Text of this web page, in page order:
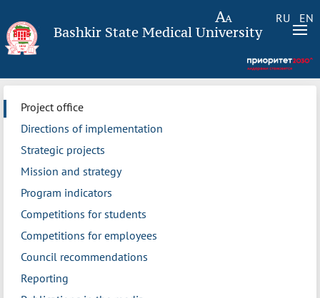
RU EN
Bashkir State Medical University
Project office
Directions of implementation
Strategic projects
Mission and strategy
Program indicators
Competitions for students
Competitions for employees
Council recommendations
Reporting